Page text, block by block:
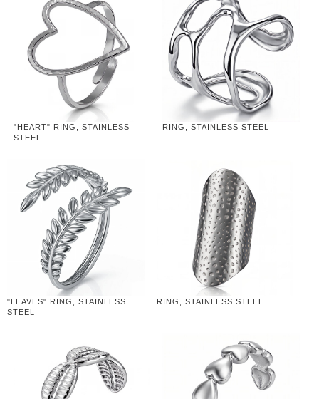
"HEART" RING, STAINLESS
STEEL
RING, STAINLESS STEEL
"LEAVES" RING, STAINLESS
STEEL
RING, STAINLESS STEEL